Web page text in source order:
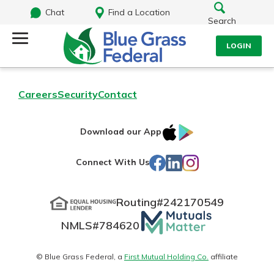
Chat
Find a Location
Search
LOGIN
Log In
Forgot Password?
Search
Routing#242170549NMLS#784620
CareersSecurityContact
Download our App
IOS
Store
Connect With Us Facebook
LinkedIn
Instagram
Routing#242170549
NMLS#784620 Mutuals
Matter
logo
© Blue Grass Federal, a First Mutual Holding Co. affiliate